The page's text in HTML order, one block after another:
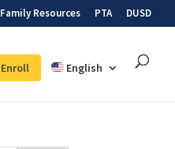
Family Resources PTA DUSD
Enroll English